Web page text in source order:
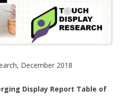
December 2018
Display Report Table of